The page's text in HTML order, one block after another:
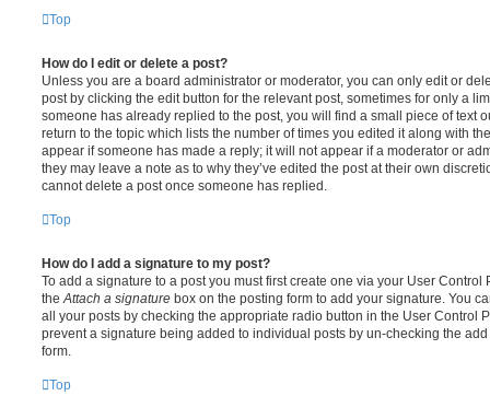
Top
How do I edit or delete a post?
Unless you are a board administrator or moderator, you can only edit or
post by clicking the edit button for the relevant post, sometimes for only a
someone has already replied to the post, you will find a small piece of text
return to the topic which lists the number of times you edited it along with
appear if someone has made a reply; it will not appear if a moderator or
they may leave a note as to why they’ve edited the post at their own
cannot delete a post once someone has replied.
Top
How do I add a signature to my post?
To add a signature to a post you must first create one via your User
the Attach a signature box on the posting form to add your signature. You
all your posts by checking the appropriate radio button in the User Control
prevent a signature being added to individual posts by un-checking the
form.
Top